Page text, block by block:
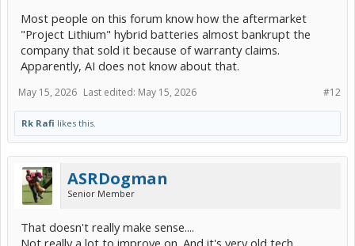
Most people on this forum know how the aftermarket
"Project Lithium" hybrid batteries almost bankrupt the
company that sold it because of warranty claims.
Apparently, AI does not know about that.
#12
May 15, 2026 Last edited: May 15, 2026
Rk Rafi likes this.
ASRDogman
Senior Member
That doesn't really make sense....